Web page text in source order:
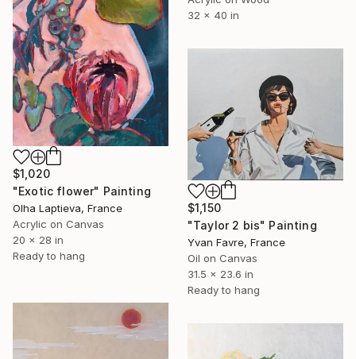
32 x 40 in
$1,020
"Exotic flower" Painting
Olha Laptieva, France
Acrylic on Canvas
20 x 28 in
Ready to hang
$1,150
"Taylor 2 bis" Painting
Yvan Favre, France
Oil on Canvas
31.5 x 23.6 in
Ready to hang